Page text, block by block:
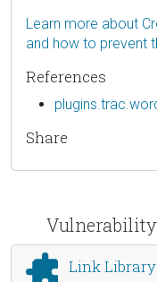
Learn more about
and how to prevent
References
Share
Link Library